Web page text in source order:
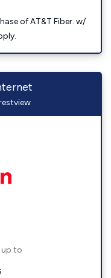
of AT&T Fiber. w/
up to